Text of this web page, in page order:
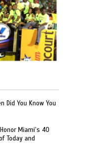
Did You Know You
Miami’s 40
Today and